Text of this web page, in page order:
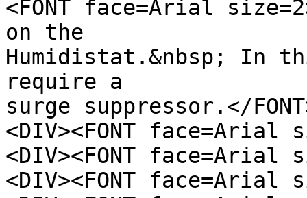
<FONT face=Arial
on the
Humidistat.&nbsp; In
require a
surge suppressor.</
<DIV><FONT face=Arial
<DIV><FONT face=Arial
<DIV><FONT face=Arial